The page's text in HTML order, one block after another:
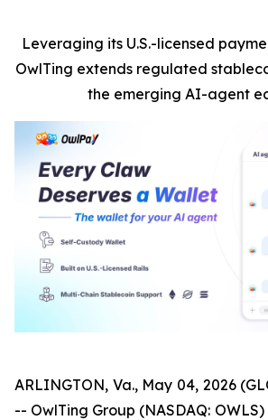
Leveraging its U.S.-licensed
OwlTing extends regulated
the emerging AI-agent
ARLINGTON, Va., May 04, 2026
-- OwlTing Group (NASDAQ: